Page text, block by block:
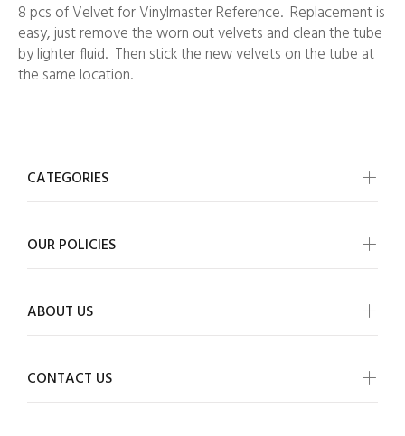
8 pcs of Velvet for Vinylmaster Reference. Replacement is
easy, just remove the worn out velvets and clean the tube
by lighter fluid. Then stick the new velvets on the tube at
the same location.
CATEGORIES
OUR POLICIES
ABOUT US
CONTACT US